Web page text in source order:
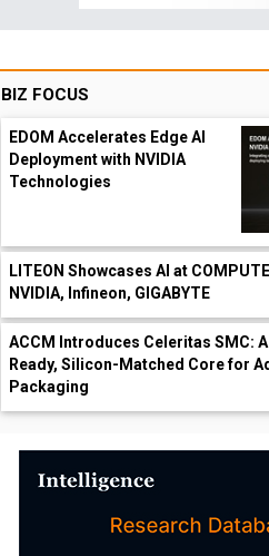
BIZ FOCUS
EDOM Accelerates Edge AI
Deployment with NVIDIA
Technologies
LITEON Showcases AI at
NVIDIA, Infineon, GIGABYTE
ACCM Introduces Celeritas SMC:
Ready, Silicon-Matched Core for
Packaging